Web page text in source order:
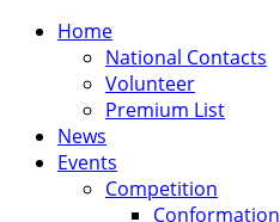
Home
National Contacts
Volunteer
Premium List
News
Events
Competition
Conformation